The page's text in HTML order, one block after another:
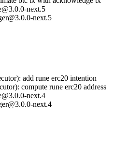
next.5
next.5
add rune erc20 intention
compute rune erc20 address
next.4
next.4